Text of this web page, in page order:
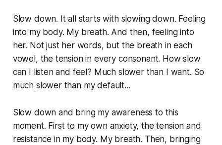
Slow down. It all starts with slowing down. Feeling
into my body. My breath. And then, feeling into
her. Not just her words, but the breath in each
vowel, the tension in every consonant. How slow
can I listen and feel? Much slower than I want. So
much slower than my default...
Slow down and bring my awareness to this
moment. First to my own anxiety, the tension and
resistance in my body. My breath. Then, bringing